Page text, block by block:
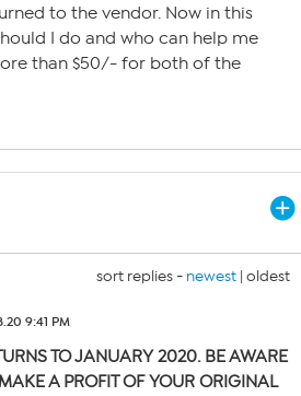
to the vendor. Now in this
I do and who can help me
than $50/- for both of the
sort replies - newest | oldest
9:41 PM
TO JANUARY 2020. BE AWARE
A PROFIT OF YOUR ORIGINAL